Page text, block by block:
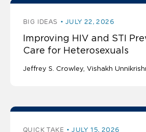
BIG IDEAS JULY 22, 2026
Improving HIV and STI
Care for Heterosexuals
Jeffrey S. Crowley Vishakh
QUICK TAKE JULY 15, 2026